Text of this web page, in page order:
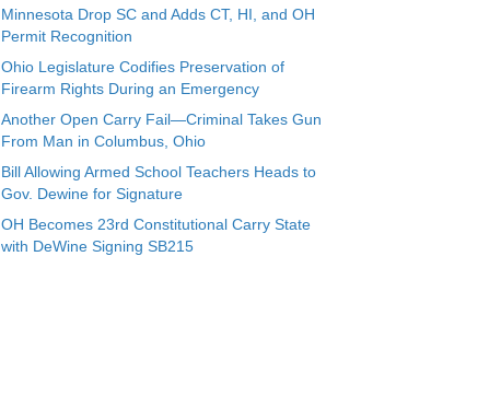
Minnesota Drop SC and Adds CT, HI, and OH
Permit Recognition
Ohio Legislature Codifies Preservation of
Firearm Rights During an Emergency
Another Open Carry Fail—Criminal Takes Gun
From Man in Columbus, Ohio
Bill Allowing Armed School Teachers Heads to
Gov. Dewine for Signature
OH Becomes 23rd Constitutional Carry State
with DeWine Signing SB215